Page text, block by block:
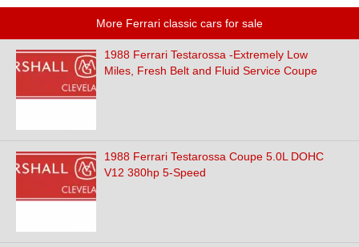
More Ferrari classic cars for sale
1988 Ferrari Testarossa -Extremely Low
Miles, Fresh Belt and Fluid Service Coupe
1988 Ferrari Testarossa Coupe 5.0L DOHC
V12 380hp 5-Speed